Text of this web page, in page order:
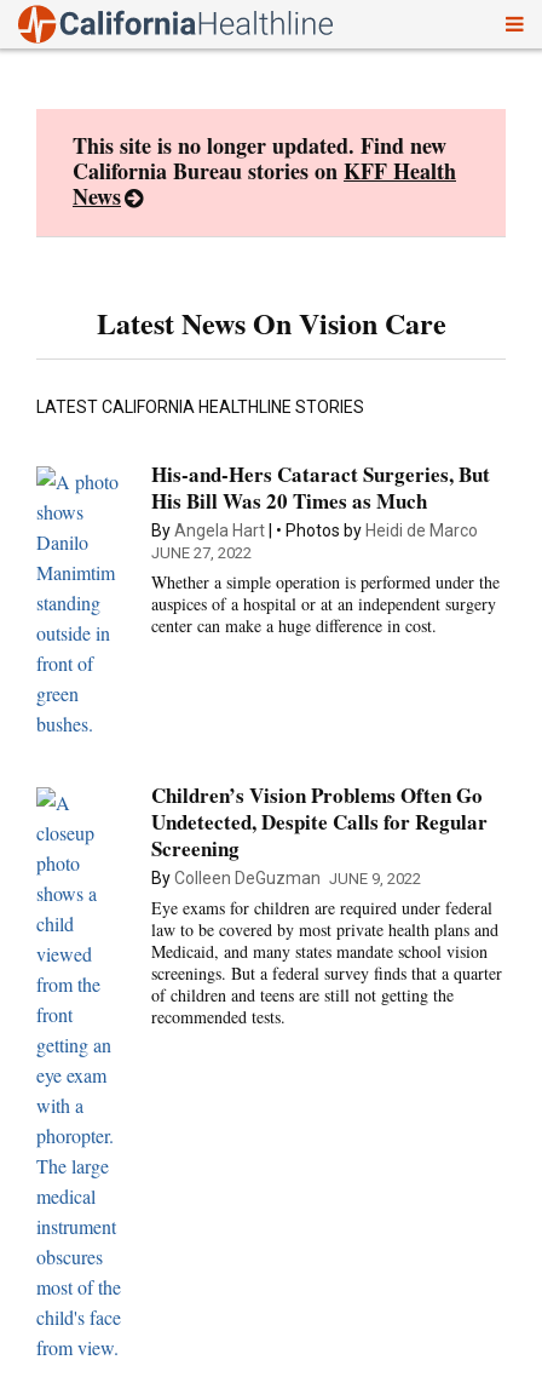
This site is no longer updated. Find new
California Bureau stories onKFF Health
News
Latest News On Vision Care
LATEST CALIFORNIA HEALTHLINE STORIES
His-and-Hers Cataract Surgeries, But
His Bill Was 20 Times as Much
ByAngela Hart Photos by Heidi de Marco
JUNE 27, 2022
Whether a simple operation is performed under the
auspices of a hospital or at an independent surgery
center can make a huge difference in cost.
Children’s Vision Problems Often Go
Undetected, Despite Calls for Regular
Screening
ByColleen DeGuzman JUNE 9, 2022
Eye exams for children are required under federal
law to be covered by most private health plans and
Medicaid, and many states mandate school vision
screenings. But a federal survey finds that a quarter
of children and teens are still not getting the
recommended tests.